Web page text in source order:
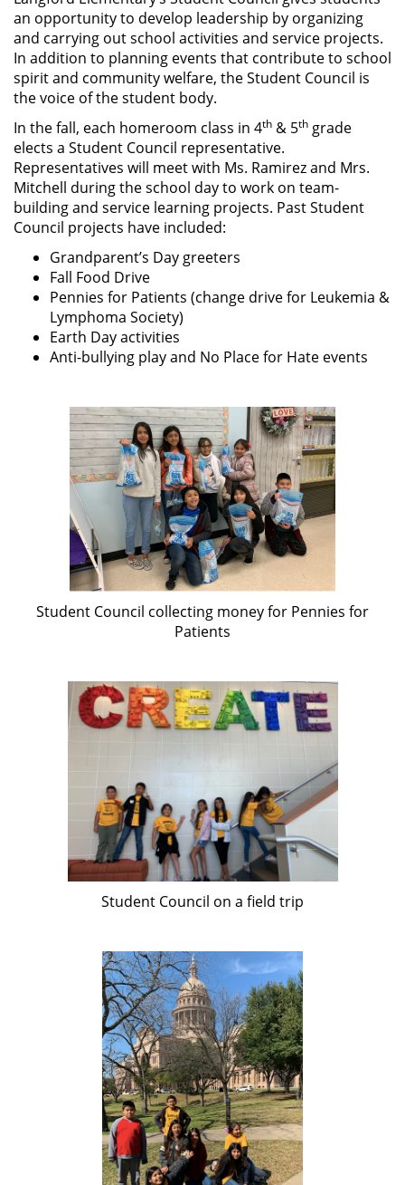
an opportunity to develop leadership by organizing
and carrying out school activities and service projects.
In addition to planning events that contribute to school
spirit and community welfare, the Student Council is
the voice of the student body.
In the fall, each homeroom class in 4th & 5th grade
elects a Student Council representative.
Representatives will meet with Ms. Ramirez and Mrs.
Mitchell during the school day to work on team-
building and service learning projects. Past Student
Council projects have included:
Grandparent’s Day greeters
Fall Food Drive
Pennies for Patients (change drive for Leukemia &
Lymphoma Society)
Earth Day activities
Anti-bullying play and No Place for Hate events
Student Council collecting money for Pennies for
Patients
Student Council on a field trip